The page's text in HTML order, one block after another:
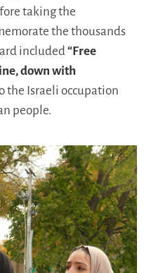
taking the
the thousands
included“Free
down with
the Israeli occupation
people.